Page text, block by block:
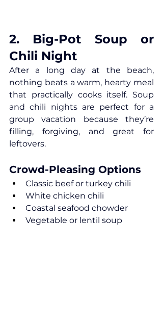
2. Big-Pot Soup or
Chili Night
After a long day at the beach,
nothing beats a warm, hearty meal
that practically cooks itself. Soup
and chili nights are perfect for a
group vacation because they’re
filling, forgiving, and great for
leftovers.
Crowd-Pleasing Options
Classic beef or turkey chili
White chicken chili
Coastal seafood chowder
Vegetable or lentil soup